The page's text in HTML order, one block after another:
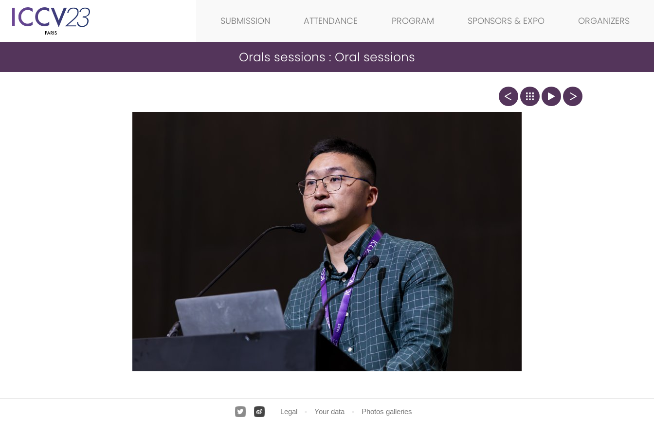
SUBMISSION ATTENDANCE PROGRAM SPONSORS & EXPO ORGANIZERS
Orals sessions : Oral sessions
Legal Your data Photos galleries